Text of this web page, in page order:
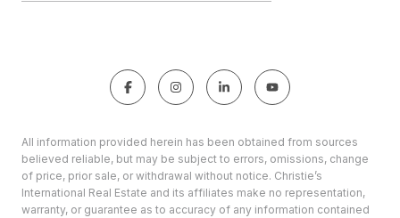
All information provided herein has been obtained from sources
believed reliable, but may be subject to errors, omissions, change
of price, prior sale, or withdrawal without notice. Christie’s
International Real Estate and its affiliates make no representation,
warranty, or guarantee as to accuracy of any information contained